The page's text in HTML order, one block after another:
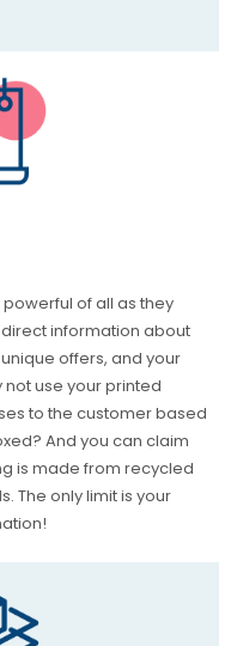
of all as they
information about
offers, and your
not use your printed
to the customer based
And you can claim
is made from recycled
The only limit is your